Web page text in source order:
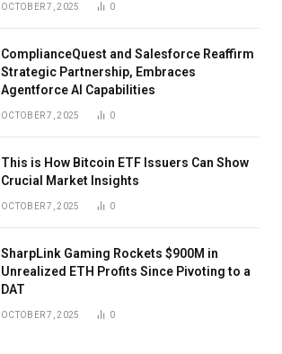
OCTOBER 7, 2025 0
ComplianceQuest and Salesforce Reaffirm
Strategic Partnership, Embraces
Agentforce AI Capabilities
OCTOBER 7, 2025 0
This is How Bitcoin ETF Issuers Can Show
Crucial Market Insights
OCTOBER 7, 2025 0
SharpLink Gaming Rockets $900M in
Unrealized ETH Profits Since Pivoting to a
DAT
OCTOBER 7, 2025 0